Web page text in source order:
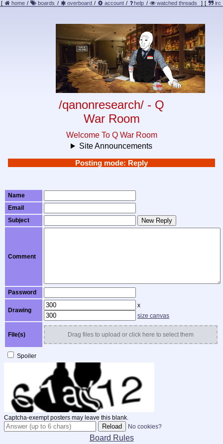
[ home / boards / overboard / account / help / watched threads ] [ irc
/qanonresearch/ - Q
War Room
Welcome To Q War Room
Site Announcements
Posting mode: Reply
Name
Email
Subject
New Reply
Comment
Password
Drawing
x
size canvas
File(s) Drag files to upload or click here to select them
Spoiler
Captcha-exempt posters may leave this blank.
No cookies?
Board Rules